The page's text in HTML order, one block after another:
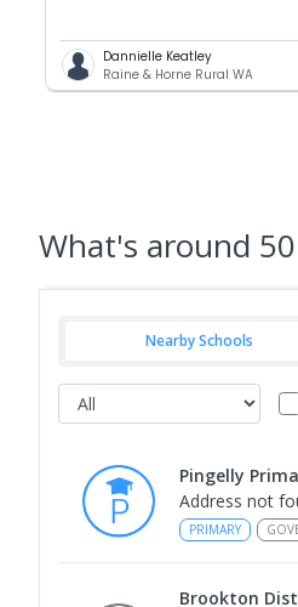
Dannielle Keatley
Raine & Horne Rural WA
What's around
Nearby Schools
Pingelly
Address not
PRIMARY
Brookton